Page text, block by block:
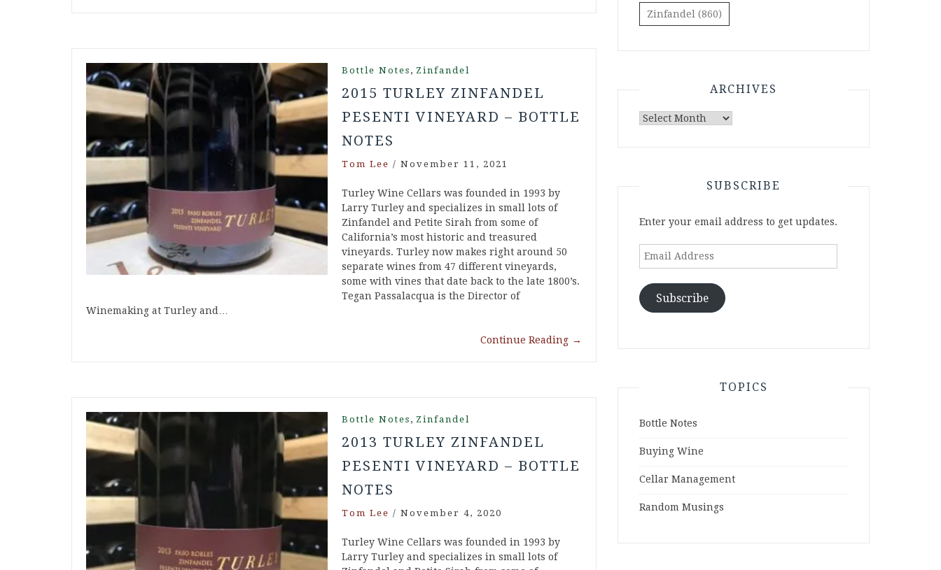
Bottle Notes , Zinfandel
2015 TURLEY ZINFANDEL
PESENTI VINEYARD – BOTTLE
NOTES
Tom Lee / November 11, 2021
Turley Wine Cellars was founded in 1993 by
Larry Turley and specializes in small lots of
Zinfandel and Petite Sirah from some of
California’s most historic and treasured
vineyards. Turley now makes right around 50
separate wines from 47 different vineyards,
some with vines that date back to the late 1800’s.
Tegan Passalacqua is the Director of
Winemaking at Turley and…
Continue Reading →
Bottle Notes , Zinfandel
2013 TURLEY ZINFANDEL
PESENTI VINEYARD – BOTTLE
NOTES
Tom Lee / November 4, 2020
Turley Wine Cellars was founded in 1993 by
Larry Turley and specializes in small lots of
Zinfandel (860)
ARCHIVES
Archives
SUBSCRIBE
Enter your email address to get updates.
Email
Subscribe
TOPICS
Bottle Notes
Buying Wine
Cellar Management
Random Musings